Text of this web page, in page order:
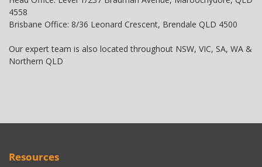
4558
Brisbane Office: 8/36 Leonard Crescent, Brendale QLD 4500
Our expert team is also located throughout NSW, VIC, SA, WA &
Northern QLD
Resources